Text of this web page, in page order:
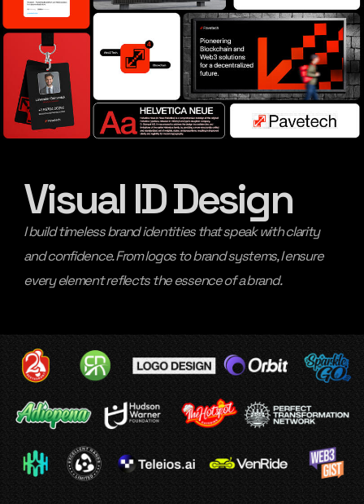
Visual ID Design
I build timeless brand identities that speak with clarity
and confidence. From logos to brand systems, I ensure
every element reflects the essence of a brand.